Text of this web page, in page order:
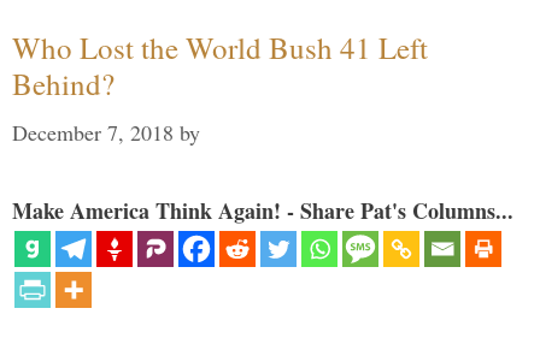
Who Lost the World Bush 41 Left
Behind?
December 7, 2018 by
Make America Think Again! - Share Pat's Columns...